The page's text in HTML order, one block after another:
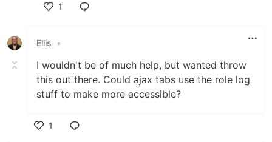
1
Ellis
•
I wouldn't be of much help, but wanted throw
this out there. Could ajax tabs use the role log
stuff to make more accessible?
1